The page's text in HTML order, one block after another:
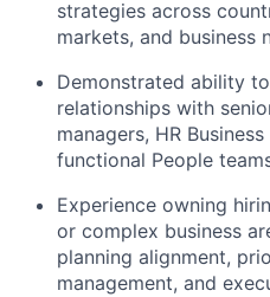
strategies across
markets, and business
Demonstrated ability
relationships with
managers, HR
functional People
Experience owning
or complex business
planning alignment,
management, and